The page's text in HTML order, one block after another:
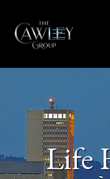
Life